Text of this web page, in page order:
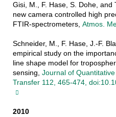
Gisi, M., F. Hase, S. Dohe,
new camera controlled high
FTIR-spectrometers, Atmos.
Schneider, M., F. Hase, J.-F.
empirical study on the
line shape model for
sensing, Journal of
Transfer 112, 465-474,
2010